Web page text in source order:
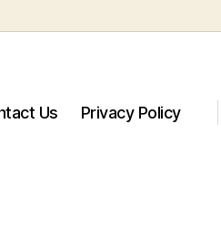
Us Privacy Policy